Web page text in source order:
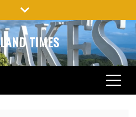
TIMES